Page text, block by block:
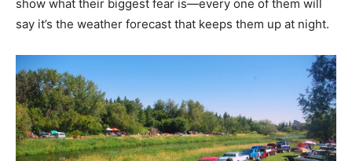
show what their biggest fear is—every one of them will
say it’s the weather forecast that keeps them up at night.